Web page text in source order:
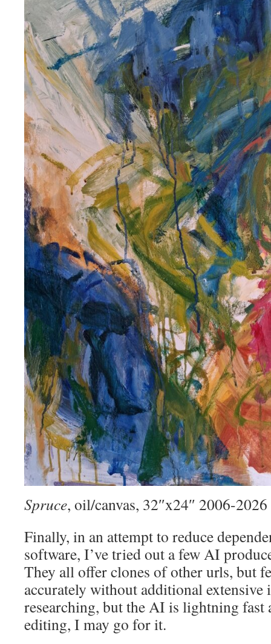
Spruce, oil/canvas, 32″x24″ 2006-2026
Finally, in an attempt to reduce
software, I’ve tried out a few AI
They all offer clones of other urls, but
accurately without additional
researching, but the AI is lightning
editing, I may go for it.